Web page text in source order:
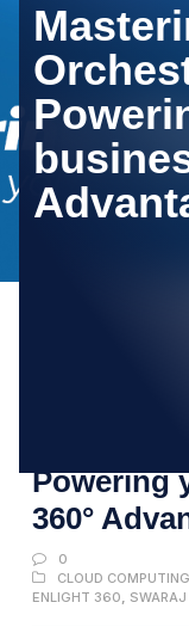
Powering
360°
0
CLOUD COMPUTING
ENLIGHT 360,